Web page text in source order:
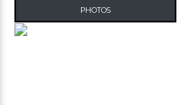
PHOTOS